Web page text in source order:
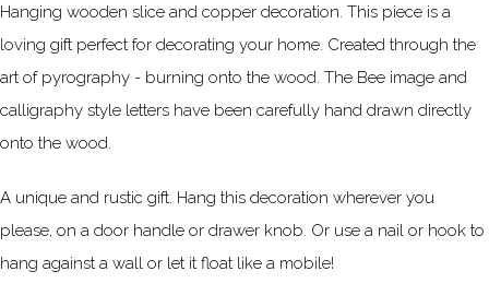
Hanging wooden slice and copper decoration. This piece is a
loving gift perfect for decorating your home. Created through the
art of pyrography - burning onto the wood. The Bee image and
calligraphy style letters have been carefully hand drawn directly
onto the wood.
A unique and rustic gift. Hang this decoration wherever you
please, on a door handle or drawer knob. Or use a nail or hook to
hang against a wall or let it float like a mobile!